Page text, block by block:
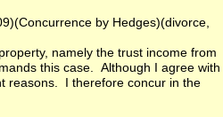
by Hedges)(divorce,
namely the trust income from
this case. Although I agree with
reasons. I therefore concur in the